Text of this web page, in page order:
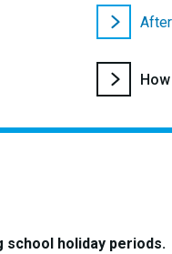
You
holiday